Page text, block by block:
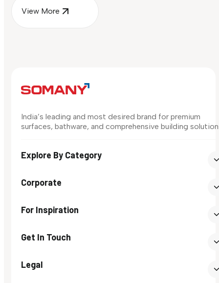
View More
India’s leading and most desired brand for premium
surfaces, bathware, and comprehensive building
Explore By Category
Corporate
For Inspiration
Get In Touch
Legal